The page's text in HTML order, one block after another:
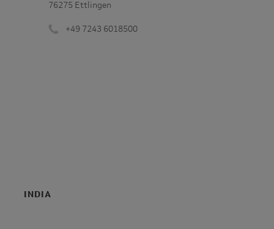
76275 Ettlingen
+49 7243 6018500
INDIA